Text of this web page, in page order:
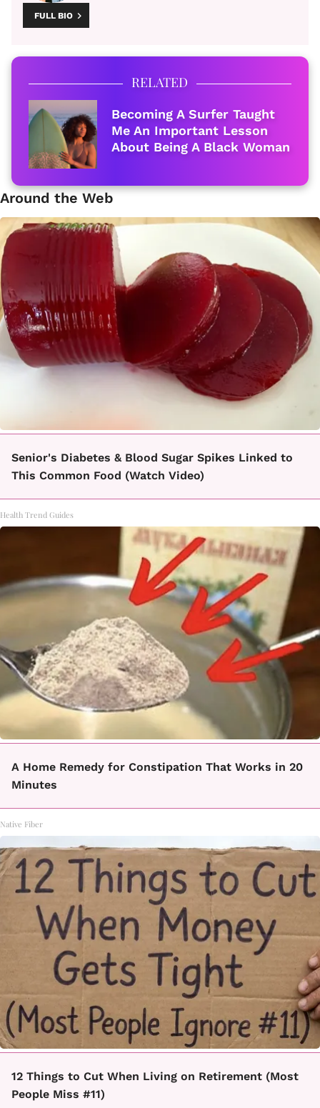
FULL BIO
RELATED
Becoming A Surfer Taught
Me An Important Lesson
About Being A Black Woman
Around the Web
Senior's Diabetes & Blood Sugar Spikes Linked to
This Common Food (Watch Video)
Health Trend Guides
A Home Remedy for Constipation That Works in 20
Minutes
Native Fiber
12 Things to Cut When Living on Retirement (Most
People Miss #11)